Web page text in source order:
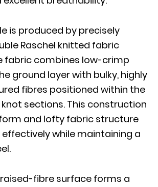
is produced by precisely
Raschel knitted fabric
fabric combines low-crimp
ground layer with bulky, highly
fibres positioned within the
sections. This construction
and lofty fabric structure
while maintaining a
fibre surface forms a